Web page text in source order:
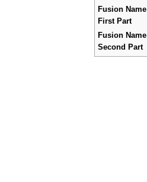
Fusion Name
First Part
Fusion Name
Second Part